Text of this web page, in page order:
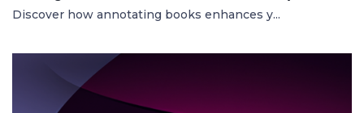
Discover how annotating books enhances y...